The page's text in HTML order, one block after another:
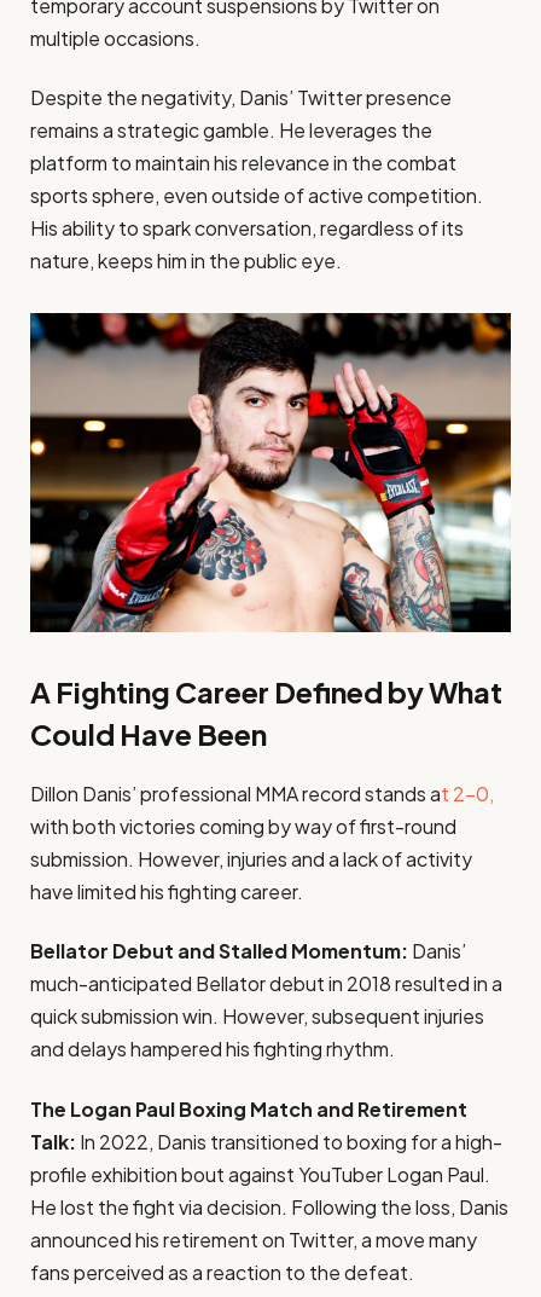
multiple occasions.
Despite the negativity, Danis’ Twitter presence
remains a strategic gamble. He leverages the
platform to maintain his relevance in the combat
sports sphere, even outside of active competition.
His ability to spark conversation, regardless of its
nature, keeps him in the public eye.
A Fighting Career Defined by What
Could Have Been
Dillon Danis’ professional MMA record stands at 2-0,
with both victories coming by way of first-round
submission. However, injuries and a lack of activity
have limited his fighting career.
Bellator Debut and Stalled Momentum: Danis’
much-anticipated Bellator debut in 2018 resulted in a
quick submission win. However, subsequent injuries
and delays hampered his fighting rhythm.
The Logan Paul Boxing Match and Retirement
Talk: In 2022, Danis transitioned to boxing for a high-
profile exhibition bout against YouTuber Logan Paul.
He lost the fight via decision. Following the loss, Danis
announced his retirement on Twitter, a move many
fans perceived as a reaction to the defeat.